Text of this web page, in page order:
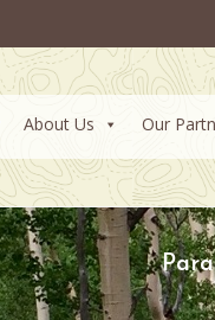
About Us Our